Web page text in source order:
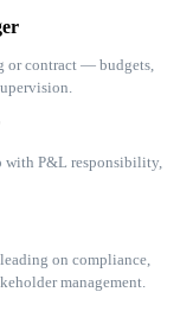
or contract — budgets,
with P&L responsibility,
on compliance,
management.